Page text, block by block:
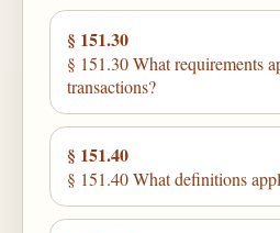
§ 151.30
§ 151.30 What requirements
transactions?
§ 151.40
§ 151.40 What definitions